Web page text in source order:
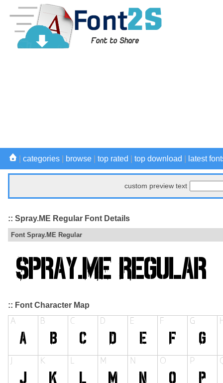
categories browse top rated top download latest
custom preview text
:: Spray.ME Regular Font Details
Font Spray.ME Regular
:: Font Character Map